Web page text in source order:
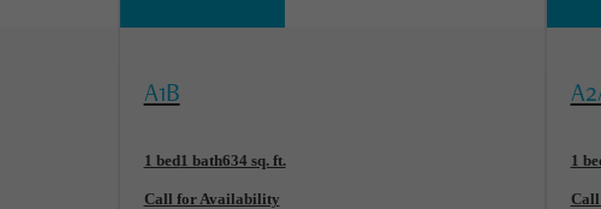
A1B
1 bed1 bath634 sq. ft.
Call for Availability
1